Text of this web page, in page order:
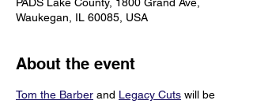
Waukegan, IL 60085, USA
About the event
Tom the Barber and Legacy Cuts will be